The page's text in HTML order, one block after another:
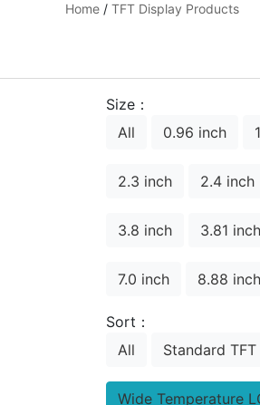
Home / TFT Display Products
Size：
All
0.96 inch
2.3 inch 2.4 inch
3.8 inch 3.81 inch
7.0 inch 8.88 inch
Sort：
All
Standard
Wide Temperature